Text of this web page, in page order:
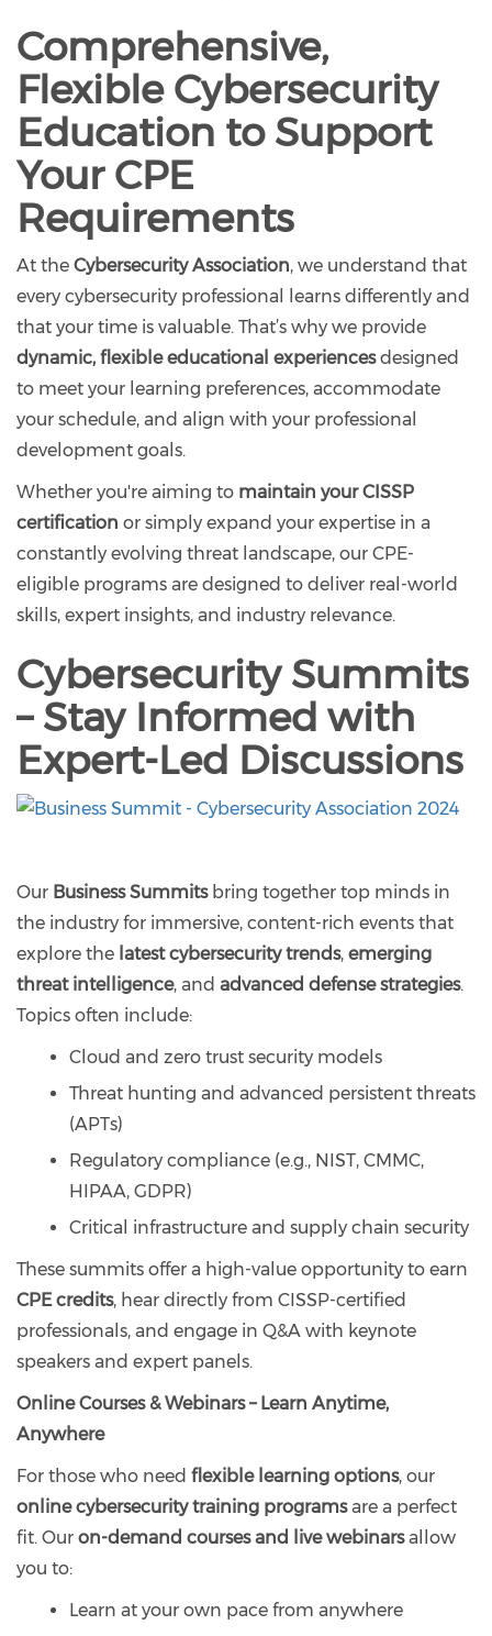
Comprehensive,
Flexible Cybersecurity
Education to Support
Your CPE
Requirements
At the Cybersecurity Association, we understand that
every cybersecurity professional learns differently and
that your time is valuable. That’s why we provide
dynamic, flexible educational experiencesdesigned
to meet your learning preferences, accommodate
your schedule, and align with your professional
development goals.
Whether you're aiming to maintain your CISSP
certification or simply expand your expertise in a
constantly evolving threat landscape, our CPE-
eligible programs are designed to deliver real-world
skills, expert insights, and industry relevance.
Cybersecurity Summits
– Stay Informed with
Expert-Led Discussions
Our Business Summitsbring together top minds in
the industry for immersive, content-rich events that
explore the latest cybersecurity trends, emerging
threat intelligence, and advanced defense strategies.
Topics often include:
Cloud and zero trust security models
Threat hunting and advanced persistent threats
(APTs)
Regulatory compliance (e.g., NIST, CMMC,
HIPAA, GDPR)
Critical infrastructure and supply chain security
These summits offer a high-value opportunity to earn
CPE credits, hear directly from CISSP-certified
professionals, and engage in Q&A with keynote
speakers and expert panels.
Online Courses & Webinars – Learn Anytime,
Anywhere
For those who need flexible learning options, our
online cybersecurity training programsare a perfect
fit. Our on-demand courses and live webinarsallow
you to:
Learn at your own pace from anywhere